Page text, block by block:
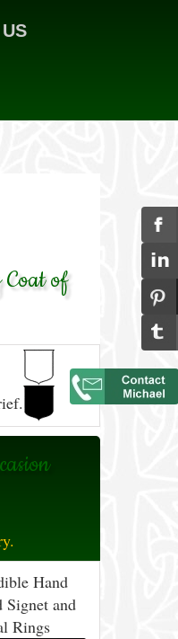
Coat of
Hand
Signet and
Rings